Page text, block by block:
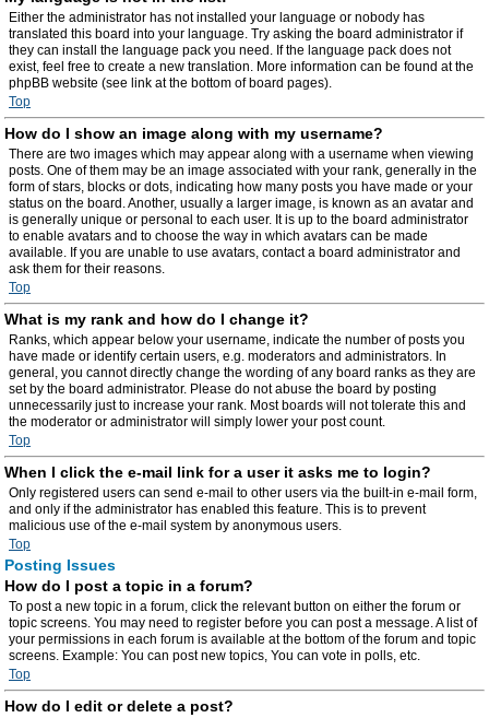
Either the administrator has not installed your language or nobody has
translated this board into your language. Try asking the board administrator if
they can install the language pack you need. If the language pack does not
exist, feel free to create a new translation. More information can be found at the
phpBB website (see link at the bottom of board pages).
Top
How do I show an image along with my username?
There are two images which may appear along with a username when viewing
posts. One of them may be an image associated with your rank, generally in the
form of stars, blocks or dots, indicating how many posts you have made or your
status on the board. Another, usually a larger image, is known as an avatar and
is generally unique or personal to each user. It is up to the board administrator
to enable avatars and to choose the way in which avatars can be made
available. If you are unable to use avatars, contact a board administrator and
ask them for their reasons.
Top
What is my rank and how do I change it?
Ranks, which appear below your username, indicate the number of posts you
have made or identify certain users, e.g. moderators and administrators. In
general, you cannot directly change the wording of any board ranks as they are
set by the board administrator. Please do not abuse the board by posting
unnecessarily just to increase your rank. Most boards will not tolerate this and
the moderator or administrator will simply lower your post count.
Top
When I click the e-mail link for a user it asks me to login?
Only registered users can send e-mail to other users via the built-in e-mail form,
and only if the administrator has enabled this feature. This is to prevent
malicious use of the e-mail system by anonymous users.
Top
Posting Issues
How do I post a topic in a forum?
To post a new topic in a forum, click the relevant button on either the forum or
topic screens. You may need to register before you can post a message. A list of
your permissions in each forum is available at the bottom of the forum and topic
screens. Example: You can post new topics, You can vote in polls, etc.
Top
How do I edit or delete a post?